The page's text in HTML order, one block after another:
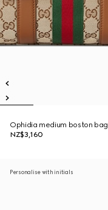
Ophidia medium boston bag
NZ$3,160
Personalise with initials